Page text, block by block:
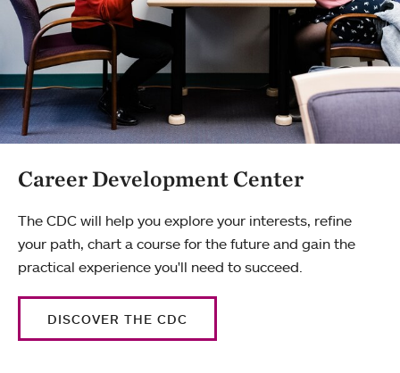
Career Development Center
The CDC will help you explore your interests, refine
your path, chart a course for the future and gain the
practical experience you'll need to succeed.
DISCOVER THE CDC